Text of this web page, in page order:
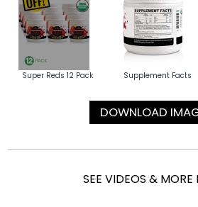
Super Reds 12 Pack Supplement Facts
DOWNLOAD
SEE VIDEOS & MORE